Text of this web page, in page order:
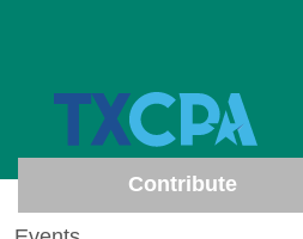
Contribute
1 results (Page 1 of 1)
Show results from
Events 1